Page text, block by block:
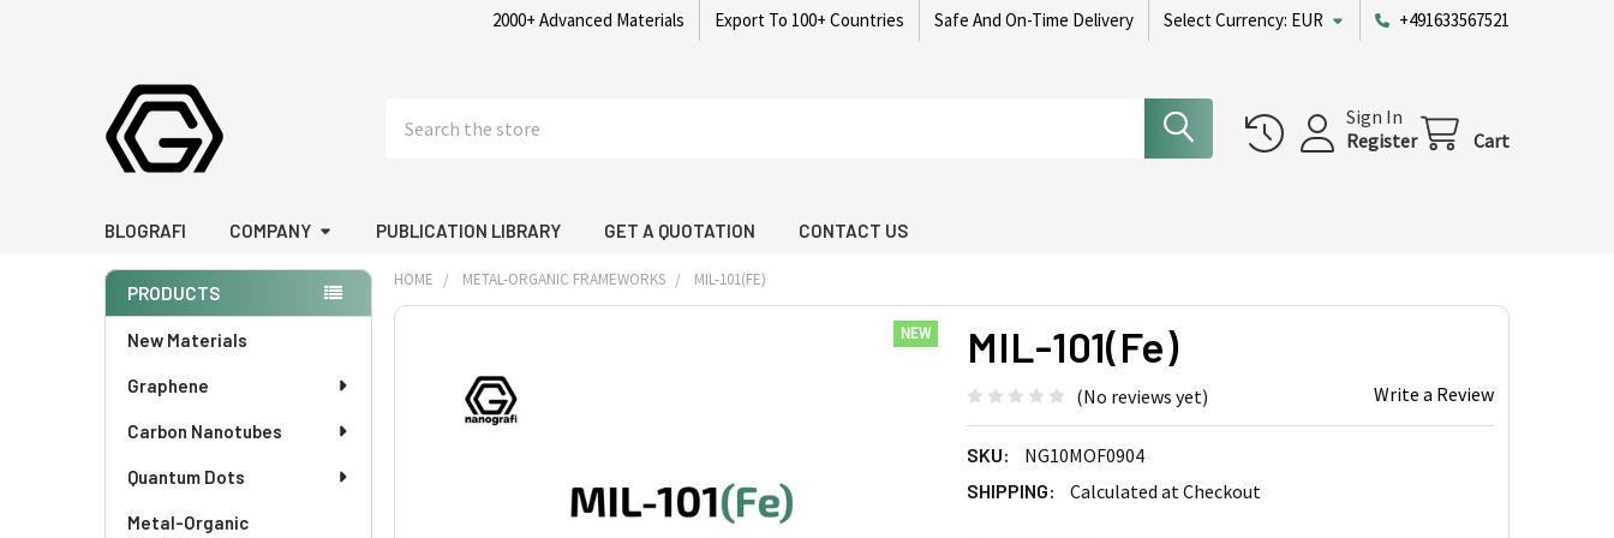
2000+ Advanced Materials Export To 100+ Countries Safe And On-Time Delivery Select Currency: EUR +491633567521
Sign In
Register
Cart
BLOGRAFI COMPANY PUBLICATION LIBRARY GET A QUOTATION CONTACT US
Sidebar
PRODUCTS
New Materials
Graphene
Carbon Nanotubes
Quantum Dots
Metal-Organic
HOME METAL-ORGANIC FRAMEWORKS MIL-101(FE)
MIL-101(Fe)
(No reviews yet) Write a Review
SKU: NG10MOF0904
SHIPPING: Calculated at Checkout
NEW
TOGETHER: